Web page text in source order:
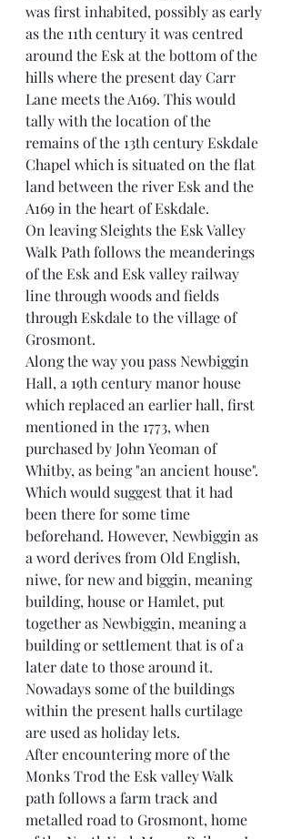
was first inhabited, possibly as early
as the 11th century it was centred
around the Esk at the bottom of the
hills where the present day Carr
Lane meets the A169. This would
tally with the location of the
remains of the 13th century Eskdale
Chapel which is situated on the flat
land between the river Esk and the
A169 in the heart of Eskdale.
On leaving Sleights the Esk Valley
Walk Path follows the meanderings
of the Esk and Esk valley railway
line through woods and fields
through Eskdale to the village of
Grosmont.
Along the way you pass Newbiggin
Hall, a 19th century manor house
which replaced an earlier hall, first
mentioned in the 1773, when
purchased by John Yeoman of
Whitby, as being "an ancient house".
Which would suggest that it had
been there for some time
beforehand. However, Newbiggin as
a word derives from Old English,
niwe, for new and biggin, meaning
building, house or Hamlet, put
together as Newbiggin, meaning a
building or settlement that is of a
later date to those around it.
Nowadays some of the buildings
within the present halls curtilage
are used as holiday lets.
After encountering more of the
Monks Trod the Esk valley Walk
path follows a farm track and
metalled road to Grosmont, home